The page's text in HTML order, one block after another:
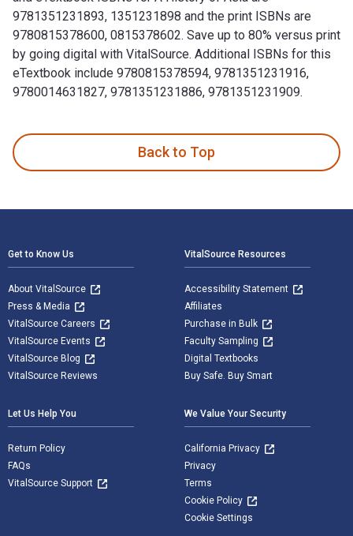
9781351231893, 1351231898 and the print ISBNs are
9780815378600, 0815378602. Save up to 80% versus print
by going digital with VitalSource. Additional ISBNs for this
eTextbook include 9780815378594, 9781351231916,
9780014631827, 9781351231886, 9781351231909.
Back to Top
Get to Know Us
About VitalSource
Press & Media
VitalSource Careers
VitalSource Events
VitalSource Blog
VitalSource Reviews
VitalSource Resources
Accessibility Statement
Affiliates
Purchase in Bulk
Faculty Sampling
Digital Textbooks
Buy Safe. Buy Smart
Let Us Help You
Return Policy
FAQs
VitalSource Support
We Value Your Security
California Privacy
Privacy
Terms
Cookie Policy
Cookie Settings